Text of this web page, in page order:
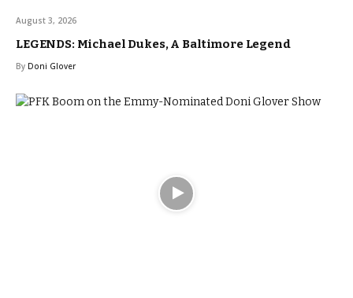
August 3, 2026
LEGENDS: Michael Dukes, A Baltimore Legend
By Doni Glover